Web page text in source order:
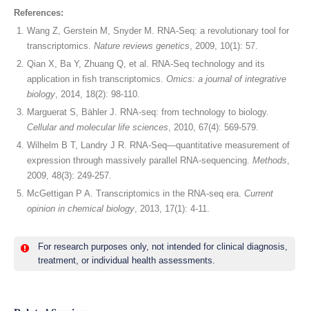
References:
Wang Z, Gerstein M, Snyder M. RNA-Seq: a revolutionary tool for
transcriptomics. Nature reviews genetics, 2009, 10(1): 57.
Qian X, Ba Y, Zhuang Q, et al. RNA-Seq technology and its
application in fish transcriptomics. Omics: a journal of integrative
biology, 2014, 18(2): 98-110.
Marguerat S, Bähler J. RNA-seq: from technology to biology.
Cellular and molecular life sciences, 2010, 67(4): 569-579.
Wilhelm B T, Landry J R. RNA-Seq—quantitative measurement of
expression through massively parallel RNA-sequencing. Methods,
2009, 48(3): 249-257.
McGettigan P A. Transcriptomics in the RNA-seq era. Current
opinion in chemical biology, 2013, 17(1): 4-11.
For research purposes only, not intended for clinical diagnosis,
treatment, or individual health assessments.